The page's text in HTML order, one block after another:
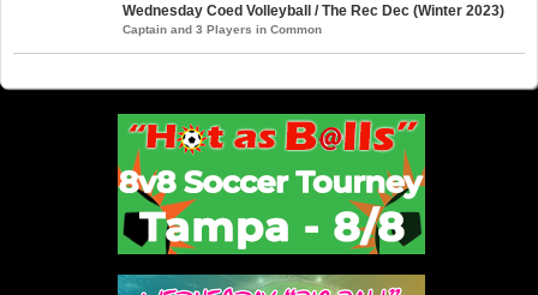
Wednesday Coed Volleyball / The Rec Dec (Winter 2023)
Captain and 3 Players in Common